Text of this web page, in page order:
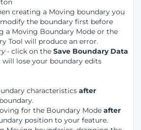
creating a Moving boundary you
the boundary first before
a Moving Boundary Mode or the
Tool will produce an error.
- click on the Save Boundary Data
lose your boundary edits
characteristics after
for the Boundary Mode after
position to your feature.